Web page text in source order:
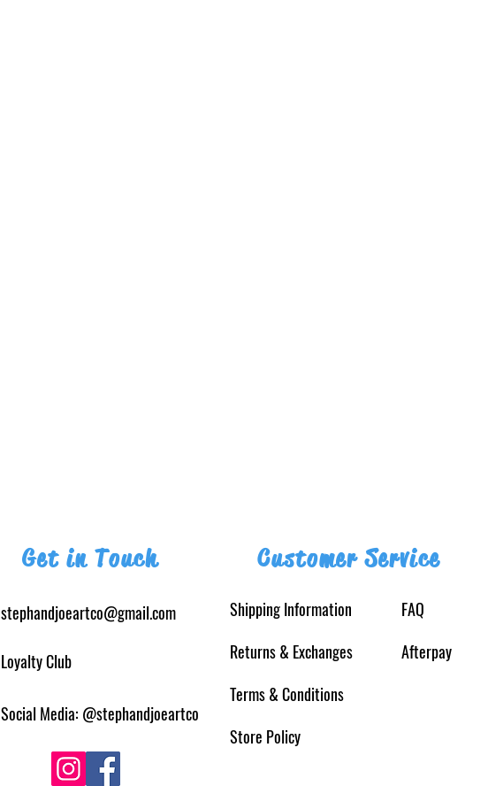
Get in Touch
stephandjoeartco@gmail.com
Loyalty Club
Social Media: @stephandjoeartco
Customer Service
Shipping Information
Returns& Exchanges
Terms & Conditions
Store Policy
FAQ
Afterpay